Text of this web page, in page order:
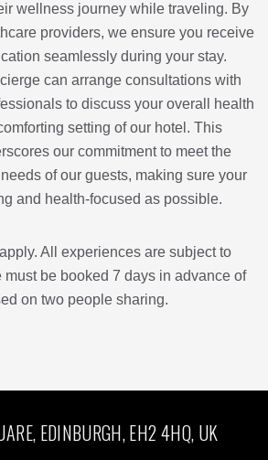
wellness journey while traveling. By
providers, we ensure you receive
seamlessly during your stay.
can arrange consultations with
to discuss your overall health
setting of our hotel. This
our commitment to meet the
of our guests, making sure your
and health-focused as possible.
All experiences are subject to
be booked 7 days in advance of
on two people sharing.
EDINBURGH, EH2 4HQ, UK